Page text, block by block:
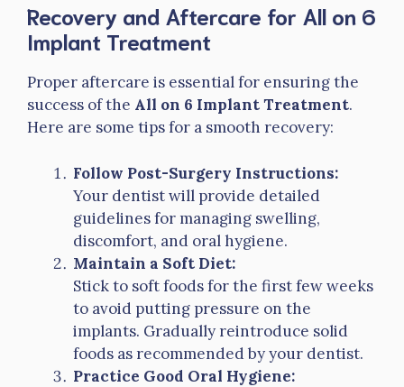
Recovery and Aftercare for All on 6
Implant Treatment
Proper aftercare is essential for ensuring the
success of the All on 6 Implant Treatment.
Here are some tips for a smooth recovery:
Follow Post-Surgery Instructions:
Your dentist will provide detailed
guidelines for managing swelling,
discomfort, and oral hygiene.
Maintain a Soft Diet:
Stick to soft foods for the first few weeks
to avoid putting pressure on the
implants. Gradually reintroduce solid
foods as recommended by your dentist.
Practice Good Oral Hygiene: